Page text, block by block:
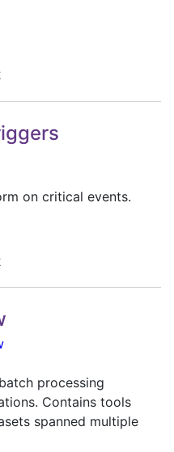
on critical events.
processing
Contains tools
spanned multiple